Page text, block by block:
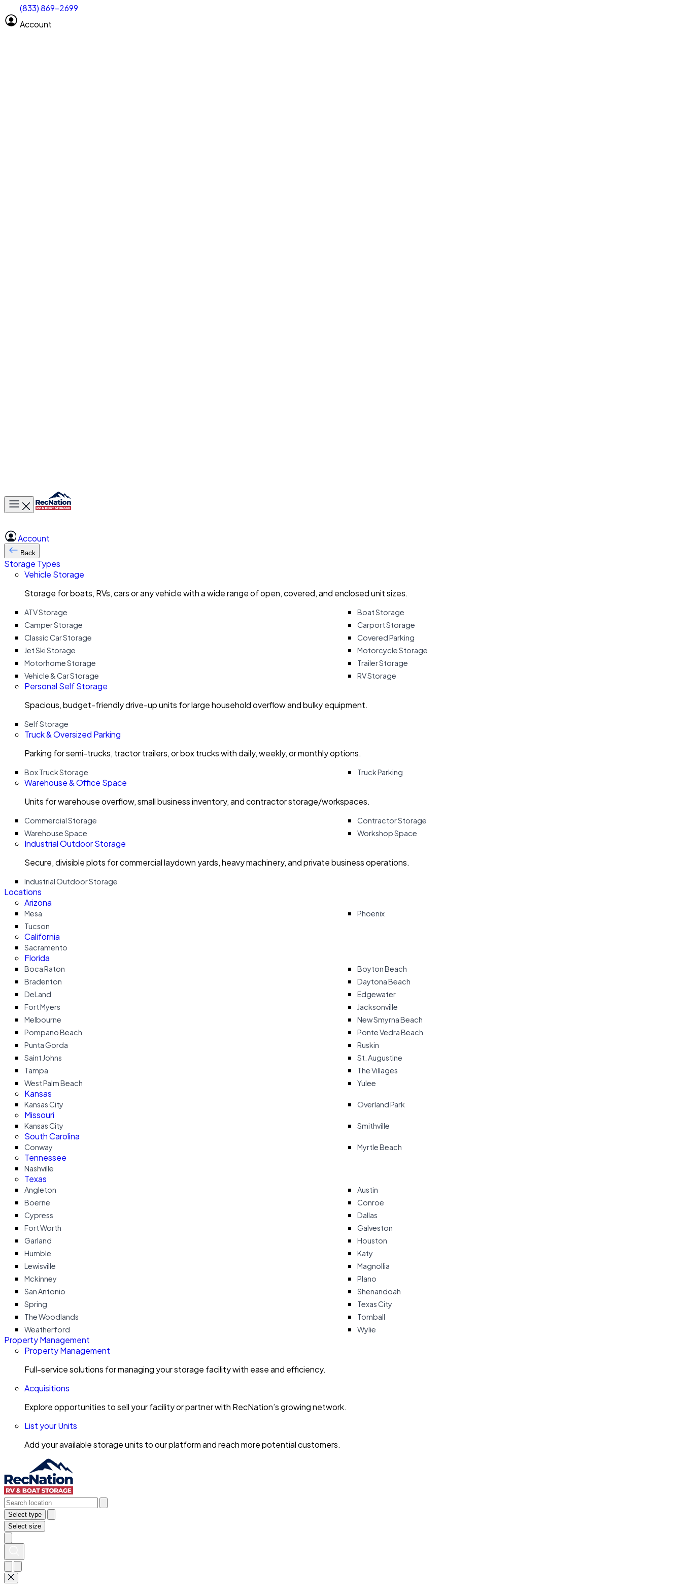
(833) 869-2699
Account
Size of space Select size
Clear All Search
Toggle main menu
Account
Back
Storage Types
Vehicle Storage
Storage for boats, RVs, cars or any vehicle with a wide range of open, covered, and enclosed unit sizes.
ATV Storage
Boat Storage
Camper Storage
Carport Storage
Classic Car Storage
Covered Parking
Jet Ski Storage
Motorcycle Storage
Motorhome Storage
Trailer Storage
Vehicle & Car Storage
RV Storage
Personal Self Storage
Spacious, budget-friendly drive-up units for large household overflow and bulky equipment.
Self Storage
Truck & Oversized Parking
Parking for semi-trucks, tractor trailers, or box trucks with daily, weekly, or monthly options.
Box Truck Storage Truck Parking
Warehouse & Office Space
Units for warehouse overflow, small business inventory, and contractor storage/workspaces.
Commercial Storage
Contractor Storage
Warehouse Space
Workshop Space
Industrial Outdoor Storage
Secure, divisible plots for commercial laydown yards, heavy machinery, and private business operations.
Industrial Outdoor Storage
Locations
Arizona
Mesa
Phoenix
Tucson
California
Sacramento
Florida
Boca Raton
Boyton Beach
Bradenton
Daytona Beach
DeLand
Edgewater
Fort Myers
Jacksonville
Melbourne
New Smyrna Beach
Pompano Beach
Ponte Vedra Beach
Punta Gorda
Ruskin
Saint Johns
St. Augustine
Tampa
The Villages
West Palm Beach
Yulee
Kansas
Kansas City Overland Park
Missouri
Kansas City Smithville
South Carolina
Conway Myrtle Beach
Tennessee
Nashville
Texas
Angleton
Austin
Boerne
Conroe
Cypress
Dallas
Fort Worth
Galveston
Garland
Houston
Humble
Katy
Lewisville
Magnollia
Mckinney
Plano
San Antonio
Shenandoah
Spring
Texas City
The Woodlands
Tomball
Weatherford
Wylie
Property Management
Property Management
Full-service solutions for managing your storage facility with ease and efficiency.
Acquisitions
Explore opportunities to sell your facility or partner with RecNation’s growing network.
List your Units
Add your available storage units to our platform and reach more potential customers.
Select type
Select size